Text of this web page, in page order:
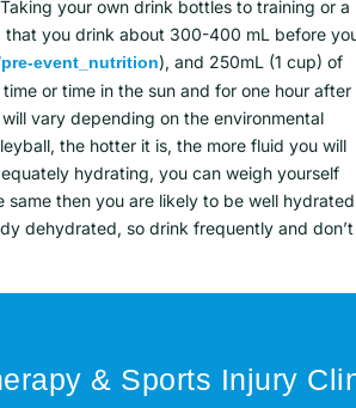
your own drink bottles to training or a
you drink about 300-400 mL before
event_nutrition), and 250mL (1 cup) of
or time in the sun and for one hour after
vary depending on the environmental
the hotter it is, the more fluid you will
hydrating, you can weigh yourself
then you are likely to be well
dehydrated, so drink frequently and don’t
& Sports Injury